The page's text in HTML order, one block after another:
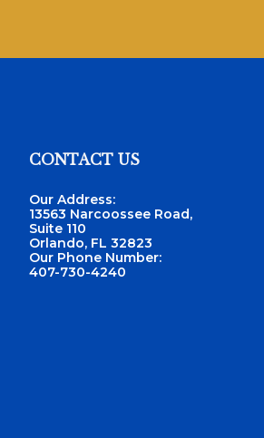
Footer
CONTACT US
Our Address:
13563 Narcoossee Road,
Suite 110
Orlando, FL 32823
Our Phone Number:
407-730-4240